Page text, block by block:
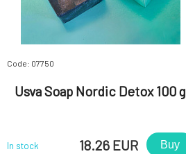
Code: 07750
Usva Soap Nordic Detox 100 g
In stock 18.26 EUR Buy